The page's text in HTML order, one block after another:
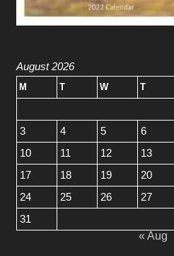
August 2026
M T W T
3
4 5 6
10
11 12 13
17
18 19 20
24
25 26 27
31
« Aug